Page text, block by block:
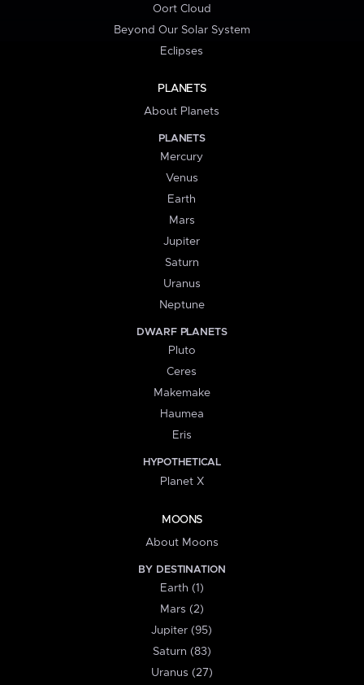
Oort Cloud
Beyond Our Solar System
Eclipses
PLANETS
About Planets
PLANETS
Mercury
Venus
Earth
Mars
Jupiter
Saturn
Uranus
Neptune
DWARF PLANETS
Pluto
Ceres
Makemake
Haumea
Eris
HYPOTHETICAL
Planet X
MOONS
About Moons
BY DESTINATION
Earth (1)
Mars (2)
Jupiter (95)
Saturn (83)
Uranus (27)